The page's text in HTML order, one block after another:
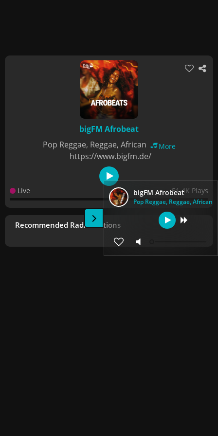
bigFM Afrobeat
Pop Reggae, Reggae, African
bigFM Afrobeat
Pop Reggae, Reggae, African
More
https://www.bigfm.de/
Live 51.4K Plays
Recommended Radio Stations